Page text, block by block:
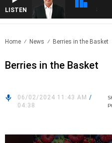
LISTEN
Home News Berries in the Basket
Berries in the Basket
06/02/2024 11:43 AM /
04:38